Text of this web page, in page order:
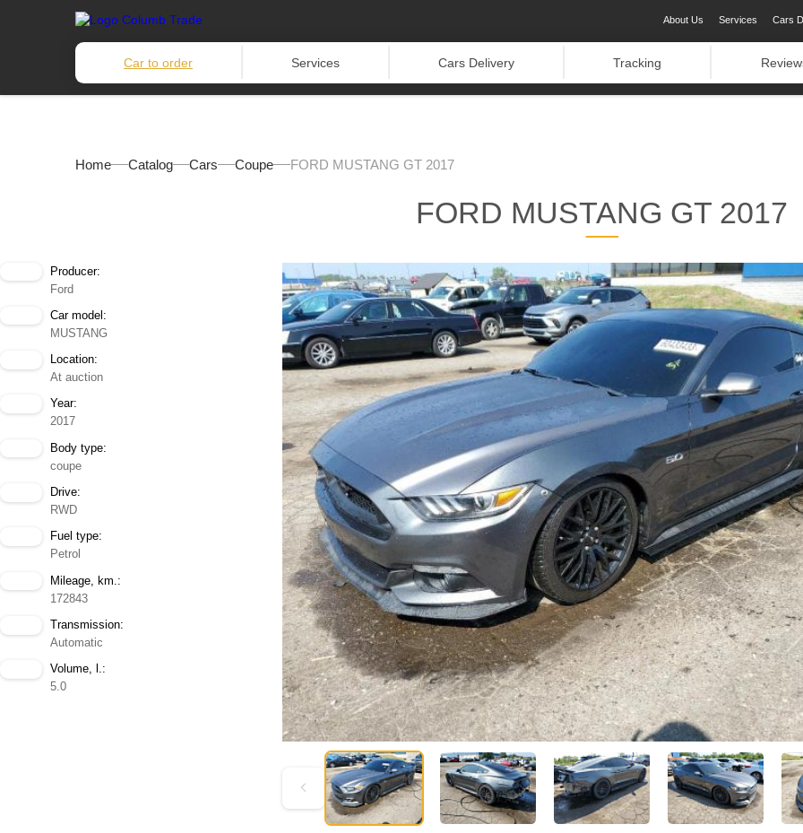
About Us Services Cars
Car to order Services Cars Delivery Tracking
Home Catalog Cars Coupe FORD MUSTANG GT 2017
FORD MUSTANG GT 2017
Producer:
Ford
Car model:
MUSTANG
Location:
At auction
Year:
2017
Body type:
coupe
Drive:
RWD
Fuel type:
Petrol
Mileage, km.:
172843
Transmission:
Automatic
Volume, l.:
5.0